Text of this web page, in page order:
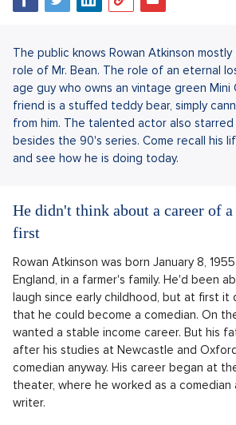
The public knows Rowan Atkinson
role of Mr. Bean. The role of an eternal
age guy who owns an vintage green
friend is a stuffed teddy bear, simply
from him. The talented actor also starred
besides the 90's series. Come recall his
and see how he is doing today.
He didn't think about a career of
first
Rowan Atkinson was born January 8,
England, in a farmer's family. He'd been
laugh since early childhood, but at first it
that he could become a comedian. On
wanted a stable income career. But his
after his studies at Newcastle and
comedian anyway. His career began at
theater, where he worked as a comedian
writer.